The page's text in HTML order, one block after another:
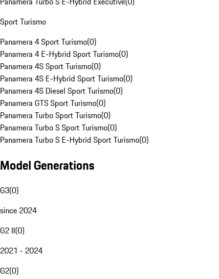
Sport Turismo
Panamera 4 Sport Turismo(0)
Panamera 4 E-Hybrid Sport Turismo(0)
Panamera 4S Sport Turismo(0)
Panamera 4S E-Hybrid Sport Turismo(0)
Panamera 4S Diesel Sport Turismo(0)
Panamera GTS Sport Turismo(0)
Panamera Turbo Sport Turismo(0)
Panamera Turbo S Sport Turismo(0)
Panamera Turbo S E-Hybrid Sport Turismo(0)
Model Generations
G3(0)
since 2024
G2 II(0)
2021 - 2024
G2(0)